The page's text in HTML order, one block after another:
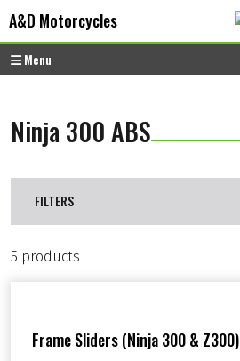
A&D Motorcycles
Menu
Ninja 300 ABS
FILTERS
5 products
Frame Sliders (Ninja 300 & Z300)